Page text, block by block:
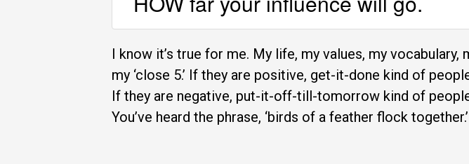
I know it’s true for me. My life, my values, my
my ‘close 5.’ If they are positive, get-it-done kind of
If they are negative, put-it-off-till-tomorrow kind of
You’ve heard the phrase, ‘birds of a feather flock